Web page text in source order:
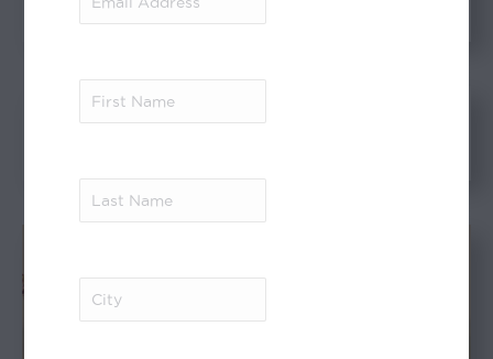
Memories of Mana Pools
Address (Required)
Name (Required)
Name (Required)